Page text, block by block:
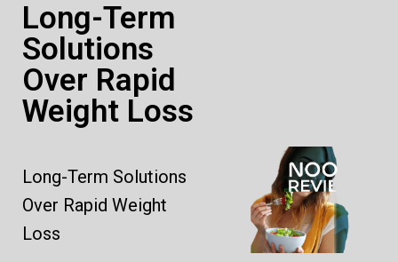
Long-Term
Solutions
Over Rapid
Weight Loss
Long-Term Solutions
Over Rapid Weight
Loss